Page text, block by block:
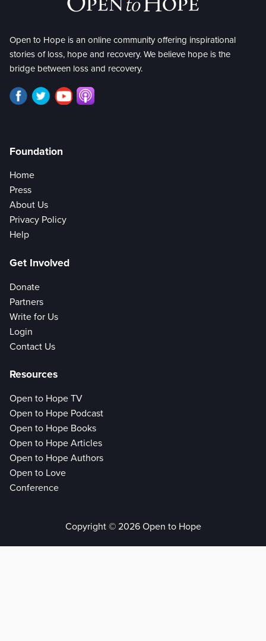
Open to Hope is an online community offering inspirational
stories of loss, hope and recovery. We believe hope is the
bridge between loss and recovery.
Foundation
Home
Press
About Us
Privacy Policy
Help
Get Involved
Donate
Partners
Write for Us
Login
Contact Us
Resources
Open to Hope TV
Open to Hope Podcast
Open to Hope Books
Open to Hope Articles
Open to Hope Authors
Open to Love
Conference
Copyright © 2026 Open to Hope